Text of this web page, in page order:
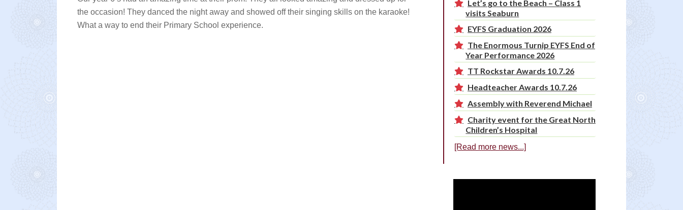
the occasion! They danced the night away and showed off their singing skills on the karaoke!
What a way to end their Primary School experience.
Let’s go to the Beach – Class 1
visits Seaburn
EYFS Graduation 2026
The Enormous Turnip EYFS End of
Year Performance 2026
TT Rockstar Awards 10.7.26
Headteacher Awards 10.7.26
Assembly with Reverend Michael
Charity event for the Great North
Children’s Hospital
[Read more news...]